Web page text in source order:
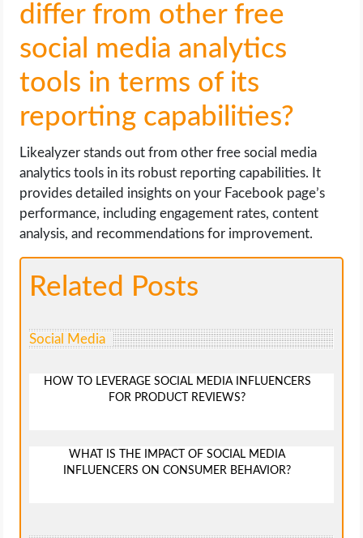
differ from other free
social media analytics
tools in terms of its
reporting capabilities?
Likealyzer stands out from other free social media
analytics tools in its robust reporting capabilities. It
provides detailed insights on your Facebook page’s
performance, including engagement rates, content
analysis, and recommendations for improvement.
Related Posts
Social Media
HOW TO LEVERAGE SOCIAL MEDIA INFLUENCERS
FOR PRODUCT REVIEWS?
WHAT IS THE IMPACT OF SOCIAL MEDIA
INFLUENCERS ON CONSUMER BEHAVIOR?